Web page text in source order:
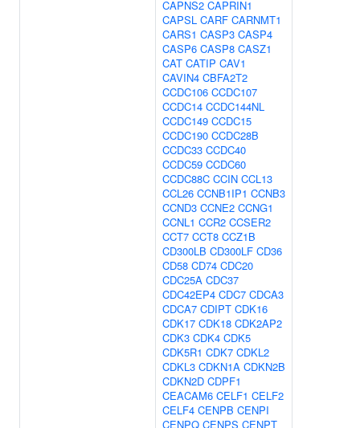
CAPNS2 CAPRIN1
CAPSL CARF CARNMT1
CARS1 CASP3 CASP4
CASP6 CASP8 CASZ1
CAT CATIP CAV1
CAVIN4 CBFA2T2
CCDC106 CCDC107
CCDC14 CCDC144NL
CCDC149 CCDC15
CCDC190 CCDC28B
CCDC33 CCDC40
CCDC59 CCDC60
CCDC88C CCIN CCL13
CCL26 CCNB1IP1 CCNB3
CCND3 CCNE2 CCNG1
CCNL1 CCR2 CCSER2
CCT7 CCT8 CCZ1B
CD300LB CD300LF CD36
CD58 CD74 CDC20
CDC25A CDC37
CDC42EP4 CDC7 CDCA3
CDCA7 CDIPT CDK16
CDK17 CDK18 CDK2AP2
CDK3 CDK4 CDK5
CDK5R1 CDK7 CDKL2
CDKL3 CDKN1A CDKN2B
CDKN2D CDPF1
CEACAM6 CELF1 CELF2
CELF4 CENPB CENPI
CENPQ CENPS CENPT